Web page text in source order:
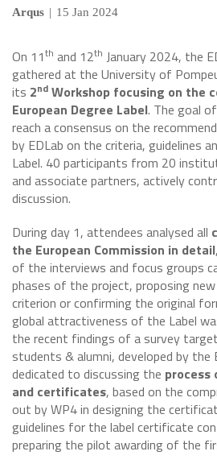
Arqus | 15 Jan 2024
On 11th and 12th January 2024, the
gathered at the University of
its 2nd Workshop focusing on the
European Degree Label. The goal
reach a consensus on the
by EDLab on the criteria, guidelines
Label. 40 participants from 20
and associate partners, actively
discussion.
During day 1, attendees analysed all
the European Commission in detail
of the interviews and focus groups
phases of the project, proposing
criterion or confirming the original
global attractiveness of the Label
the recent findings of a survey
students & alumni, developed by the
dedicated to discussing the process
and certificates, based on the
out by WP4 in designing the
guidelines for the label certificate
preparing the pilot awarding of the